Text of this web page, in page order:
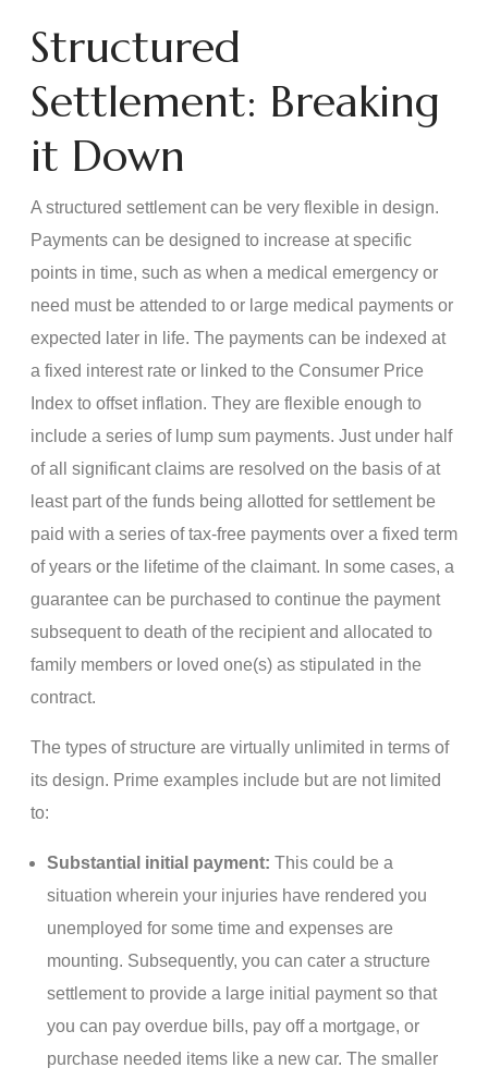
Structured
Settlement: Breaking
it Down
A structured settlement can be very flexible in design.
Payments can be designed to increase at specific
points in time, such as when a medical emergency or
need must be attended to or large medical payments or
expected later in life. The payments can be indexed at
a fixed interest rate or linked to the Consumer Price
Index to offset inflation. They are flexible enough to
include a series of lump sum payments. Just under half
of all significant claims are resolved on the basis of at
least part of the funds being allotted for settlement be
paid with a series of tax-free payments over a fixed term
of years or the lifetime of the claimant. In some cases, a
guarantee can be purchased to continue the payment
subsequent to death of the recipient and allocated to
family members or loved one(s) as stipulated in the
contract.
The types of structure are virtually unlimited in terms of
its design. Prime examples include but are not limited
to:
Substantial initial payment: This could be a
situation wherein your injuries have rendered you
unemployed for some time and expenses are
mounting. Subsequently, you can cater a structure
settlement to provide a large initial payment so that
you can pay overdue bills, pay off a mortgage, or
purchase needed items like a new car. The smaller